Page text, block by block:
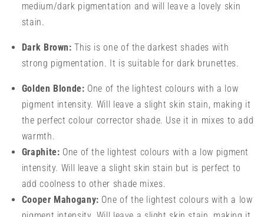
medium/dark pigmentation and will leave a lovely skin
stain.
Dark Brown: This is one of the darkest shades with
strong pigmentation. It is suitable for dark brunettes.
Golden Blonde: One of the lightest colours with a low
pigment intensity. Will leave a slight skin stain, making it
the perfect colour corrector shade. Use it in mixes to add
warmth.
Graphite: One of the lightest colours with a low pigment
intensity. Will leave a slight skin stain but is perfect to
add coolness to other shade mixes.
Cooper Mahogany: One of the lightest colours with a low